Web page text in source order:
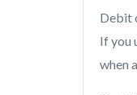
Debit
If you
when